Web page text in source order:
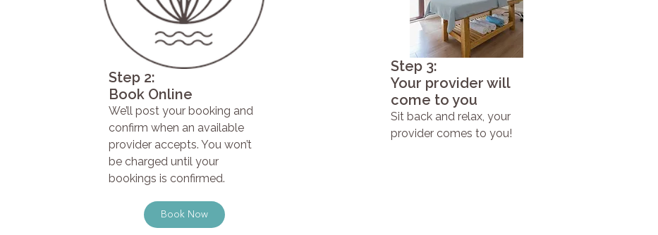
Step 2:
Book Online
We’ll post your booking and
confirm when an available
provider accepts. You won’t
be charged until your
bookings is confirmed.
Step 3:
Your provider will
come to you
Sit back and relax, your
provider comes to you!
Book Now